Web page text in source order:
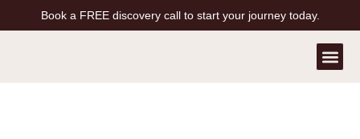
Book a FREE discovery call to start your journey today.